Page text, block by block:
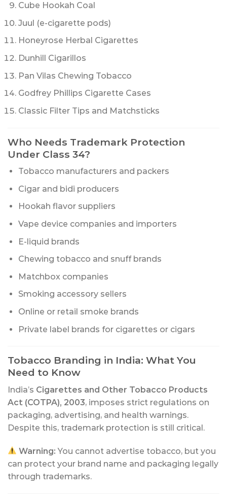
Cube Hookah Coal
Juul (e-cigarette pods)
Honeyrose Herbal Cigarettes
Dunhill Cigarillos
Pan Vilas Chewing Tobacco
Godfrey Phillips Cigarette Cases
Classic Filter Tips and Matchsticks
Who Needs Trademark Protection
Under Class 34?
Tobacco manufacturers and packers
Cigar and bidi producers
Hookah flavor suppliers
Vape device companies and importers
E-liquid brands
Chewing tobacco and snuff brands
Matchbox companies
Smoking accessory sellers
Online or retail smoke brands
Private label brands for cigarettes or cigars
Tobacco Branding in India: What You
Need to Know
India’s Cigarettes and Other Tobacco Products
Act (COTPA), 2003, imposes strict regulations on
packaging, advertising, and health warnings.
Despite this, trademark protection is still critical.
Warning: You cannot advertise tobacco, but you
can protect your brand name and packaging legally
through trademarks.